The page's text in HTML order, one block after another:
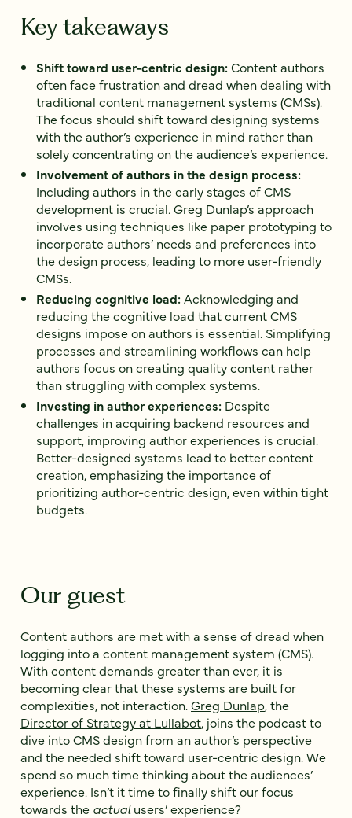
Key takeaways
Shift toward user-centric design:Content authors
often face frustration and dread when dealing with
traditional content management systems (CMSs).
The focus should shift toward designing systems
with the author’s experience in mind rather than
solely concentrating on the audience’s experience.
Involvement of authors in the design process:
Including authors in the early stages of CMS
development is crucial. Greg Dunlap’s approach
involves using techniques like paper prototyping to
incorporate authors’ needs and preferences into
the design process, leading to more user-friendly
CMSs.
Reducing cognitive load:Acknowledging and
reducing the cognitive load that current CMS
designs impose on authors is essential. Simplifying
processes and streamlining workflows can help
authors focus on creating quality content rather
than struggling with complex systems.
Investing in author experiences: Despite
challenges in acquiring backend resources and
support, improving author experiences is crucial.
Better-designed systems lead to better content
creation, emphasizing the importance of
prioritizing author-centric design, even within tight
budgets.
Our guest
Content authors are met with a sense of dread when
logging into a content management system (CMS).
With content demands greater than ever, it is
becoming clear that these systems are built for
complexities, not interaction. Greg Dunlap, the
Director of Strategy at Lullabot, joins the podcast to
dive into CMS design from an author’s perspective
and the needed shift toward user-centric design. We
spend so much time thinking about the audiences’
experience. Isn’t it time to finally shift our focus
towards the actualusers’ experience?